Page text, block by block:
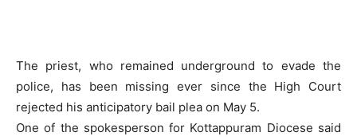
The priest, who remained underground to evade the
police, has been missing ever since the High Court
rejected his anticipatory bail plea on May 5.
One of the spokesperson for Kottappuram Diocese said